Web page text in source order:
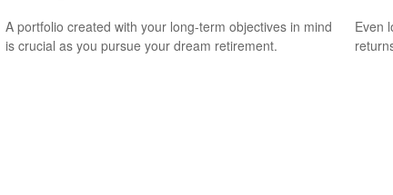
A portfolio created with your long-term objectives in mind
is crucial as you pursue your dream retirement.
Even